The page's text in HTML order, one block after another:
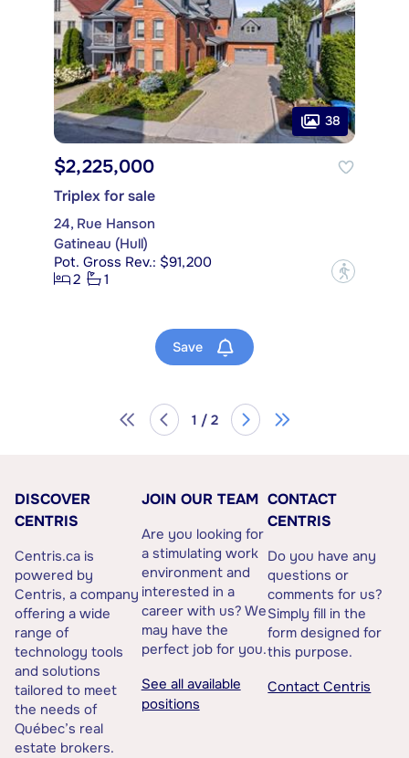
38
$2,225,000
Triplex for sale
24, Rue Hanson
Gatineau (Hull)
Pot. Gross Rev.: $91,200
2
1 ?
Save
1 / 2
DISCOVER
CENTRIS
Centris.ca is
powered by
Centris, a company
offering a wide
range of
technology tools
and solutions
tailored to meet
the needs of
Québec’s real
estate brokers.
JOIN OUR TEAM
Are you looking for
a stimulating work
environment and
interested in a
career with us? We
may have the
perfect job for you.
See all available
positions
CONTACT
CENTRIS
Do you have any
questions or
comments for us?
Simply fill in the
form designed for
this purpose.
Contact Centris